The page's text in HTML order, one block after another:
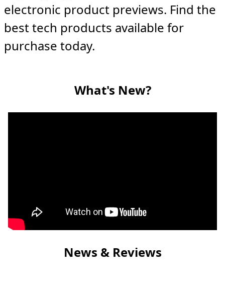
electronic product previews. Find the
best tech products available for
purchase today.
What's New?
News & Reviews